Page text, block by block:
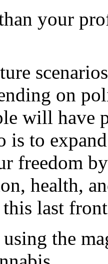
your
on
will have
is to
freedom
health,
last
the